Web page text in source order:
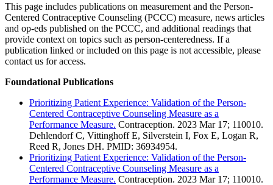
This page includes publications on measurement and the Person-
Centered Contraceptive Counseling (PCCC) measure, news articles
and op-eds published on the PCCC, and additional readings that
provide context on topics such as person-centeredness. If a
publication linked or included on this page is not accessible, please
contact us for access.
Foundational Publications
Prioritizing Patient Experience: Validation of the Person-
Centered Contraceptive Counseling Measure as a
Performance Measure. Contraception. 2023 Mar 17; 110010.
Dehlendorf C, Vittinghoff E, Silverstein I, Fox E, Logan R,
Reed R, Jones DH. PMID: 36934954.
Prioritizing Patient Experience: Validation of the Person-
Centered Contraceptive Counseling Measure as a
Performance Measure. Contraception. 2023 Mar 17; 110010.